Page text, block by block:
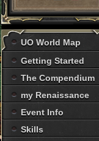
UO World Map
Getting Started
The Compendium
my Renaissance
Event Info
Skills